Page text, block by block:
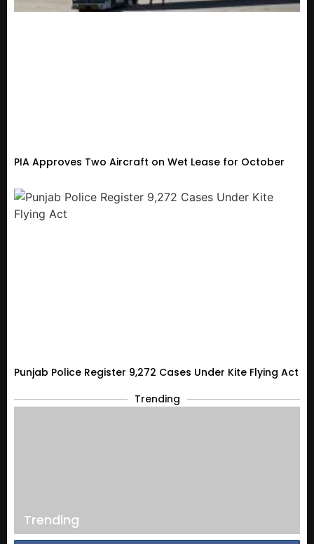
PIA Approves Two Aircraft on Wet Lease for October
Punjab Police Register 9,272 Cases Under Kite Flying Act
Trending
Trending